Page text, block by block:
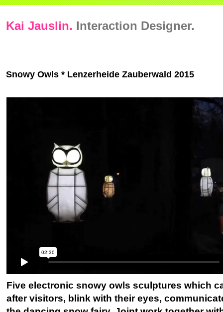
Kai Jauslin. Interaction Designer.
Snowy Owls * Lenzerheide Zauberwald 2015
Five electronic snowy owls sculptures which
after visitors, blink with their eyes,